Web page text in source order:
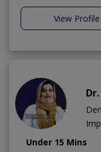
View Profile
Under 15 Mins